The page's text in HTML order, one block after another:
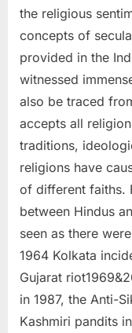
the religious
concepts of
provided in the
witnessed
also be traced
accepts all
traditions,
religions have
of different faiths.
between Hindus
seen as there
1964 Kolkata
Gujarat
in 1987, the Anti-
Kashmiri pandits